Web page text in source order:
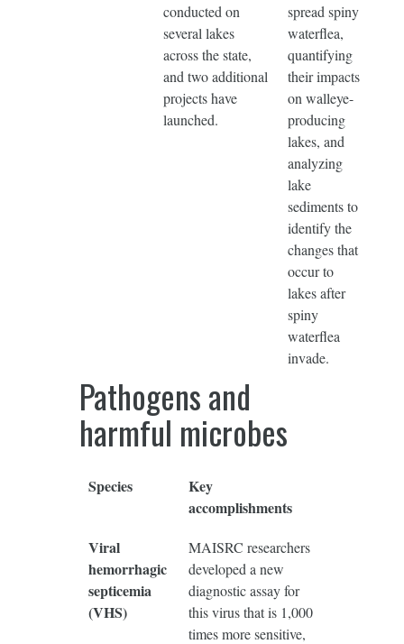
conducted on
several lakes
across the state,
and two additional
projects have
launched.
spread spiny
waterflea,
quantifying
their impacts
on walleye-
producing
lakes, and
analyzing
lake
sediments to
identify the
changes that
occur to
lakes after
spiny
waterflea
invade.
Pathogens and
harmful microbes
Species
Key
accomplishments
Viral
hemorrhagic
septicemia
(VHS)
MAISRC researchers
developed a new
diagnostic assay for
this virus that is 1,000
times more sensitive,